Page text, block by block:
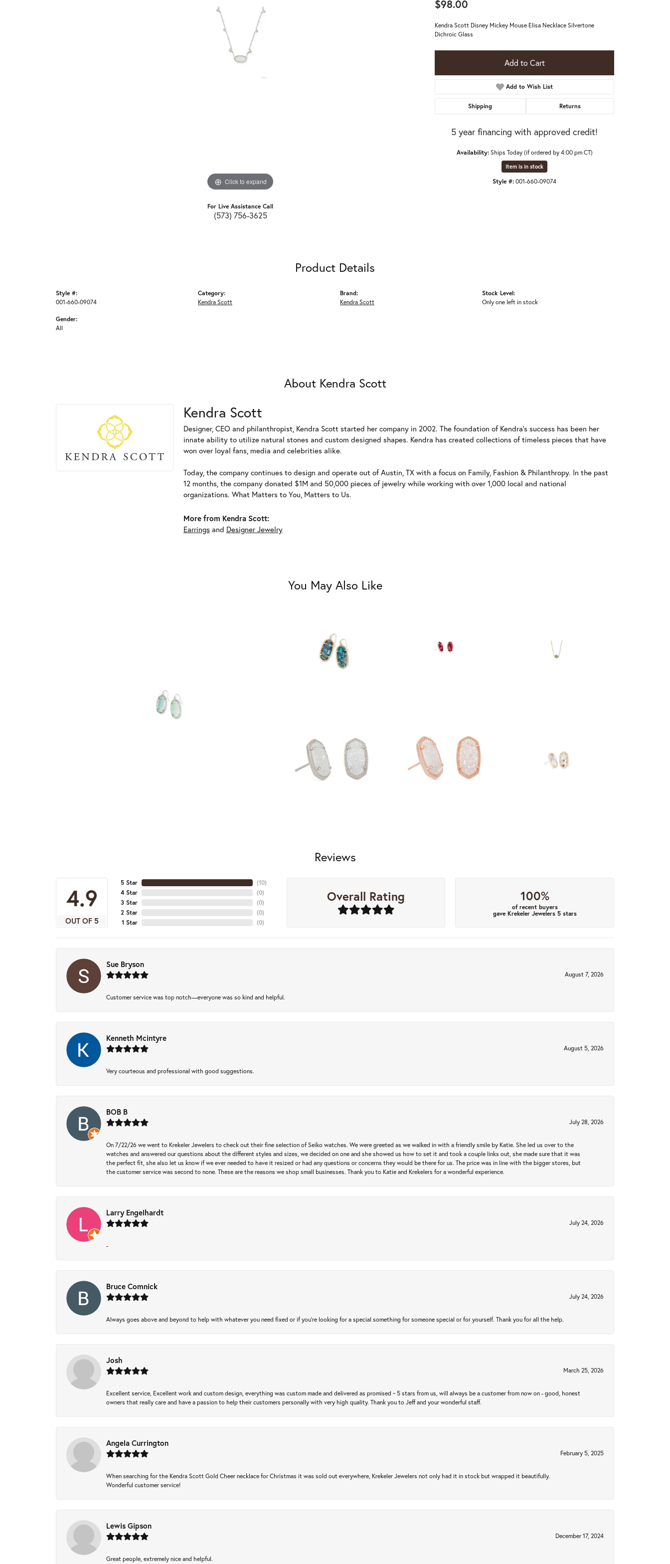
Click to expand Click to expand
For Live Assistance Call
(573) 756-3625
$98.00
Kendra Scott Disney Mickey Mouse Elisa Necklace Silvertone
Dichroic Glass
Add to Cart
Add to Wish List
Shipping Returns
5 year financing with approved credit!
Availability: Ships Today (if ordered by 4:00 pm CT)
Item is in stock
Style #:001-660-09074
Product Details
Style #:
001-660-09074
Gender:
All
Category:
Kendra Scott
Brand:
Kendra Scott
Stock Level:
Only one left in stock
About Kendra Scott
Kendra Scott
Designer, CEO and philanthropist, Kendra Scott started her company in 2002. The foundation of Kendra's success has been her
innate ability to utilize natural stones and custom designed shapes. Kendra has created collections of timeless pieces that have
won over loyal fans, media and celebrities alike.
Today, the company continues to design and operate out of Austin, TX with a focus on Family, Fashion & Philanthropy. In the past
12 months, the company donated $1M and 50,000 pieces of jewelry while working with over 1,000 local and national
organizations. What Matters to You, Matters to Us.
More from Kendra Scott:
Earringsand Designer Jewelry
You May Also Like
Reviews
4.9
OUT OF 5
5 Star
4 Star
3 Star
2 Star
1 Star
(10)
(0)
(0)
(0)
(0)
Overall Rating 100%
of recent buyers
gave Krekeler Jewelers 5 stars
Sue Bryson
August 7, 2026
Customer service was top notch—everyone was so kind and helpful.
Kenneth Mcintyre
August 5, 2026
Very courteous and professional with good suggestions.
BOB B
July 28, 2026
On 7/22/26 we went to Krekeler Jewelers to check out their fine selection of Seiko watches. We were greeted as we walked in with a friendly smile by Katie. She led us over to the
watches and answered our questions about the different styles and sizes, we decided on one and she showed us how to set it and took a couple links out, she made sure that it was
the perfect fit, she also let us know if we ever needed to have it resized or had any questions or concerns they would be there for us. The price was in line with the bigger stores, but
the customer service was second to none. These are the reasons we shop small businesses. Thank you to Katie and Krekelers for a wonderful experience.
Larry Engelhardt
July 24, 2026
-
Bruce Comnick
July 24, 2026
Always goes above and beyond to help with whatever you need fixed or if you’re looking for a special something for someone special or for yourself. Thank you for all the help.
Josh
March 25, 2026
Excellent service, Excellent work and custom design, everything was custom made and delivered as promised ~ 5 stars from us, will always be a customer from now on - good, honest
owners that really care and have a passion to help their customers personally with very high quality. Thank you to Jeff and your wonderful staff.
Angela Currington
February 5, 2025
When searching for the Kendra Scott Gold Cheer necklace for Christmas it was sold out everywhere, Krekeler Jewelers not only had it in stock but wrapped it beautifully.
Wonderful customer service!
Lewis Gipson
December 17, 2024
Great people, extremely nice and helpful.